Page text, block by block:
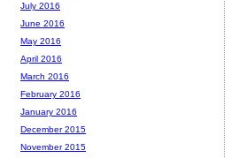
July 2016
June 2016
May 2016
April 2016
March 2016
February 2016
January 2016
December 2015
November 2015